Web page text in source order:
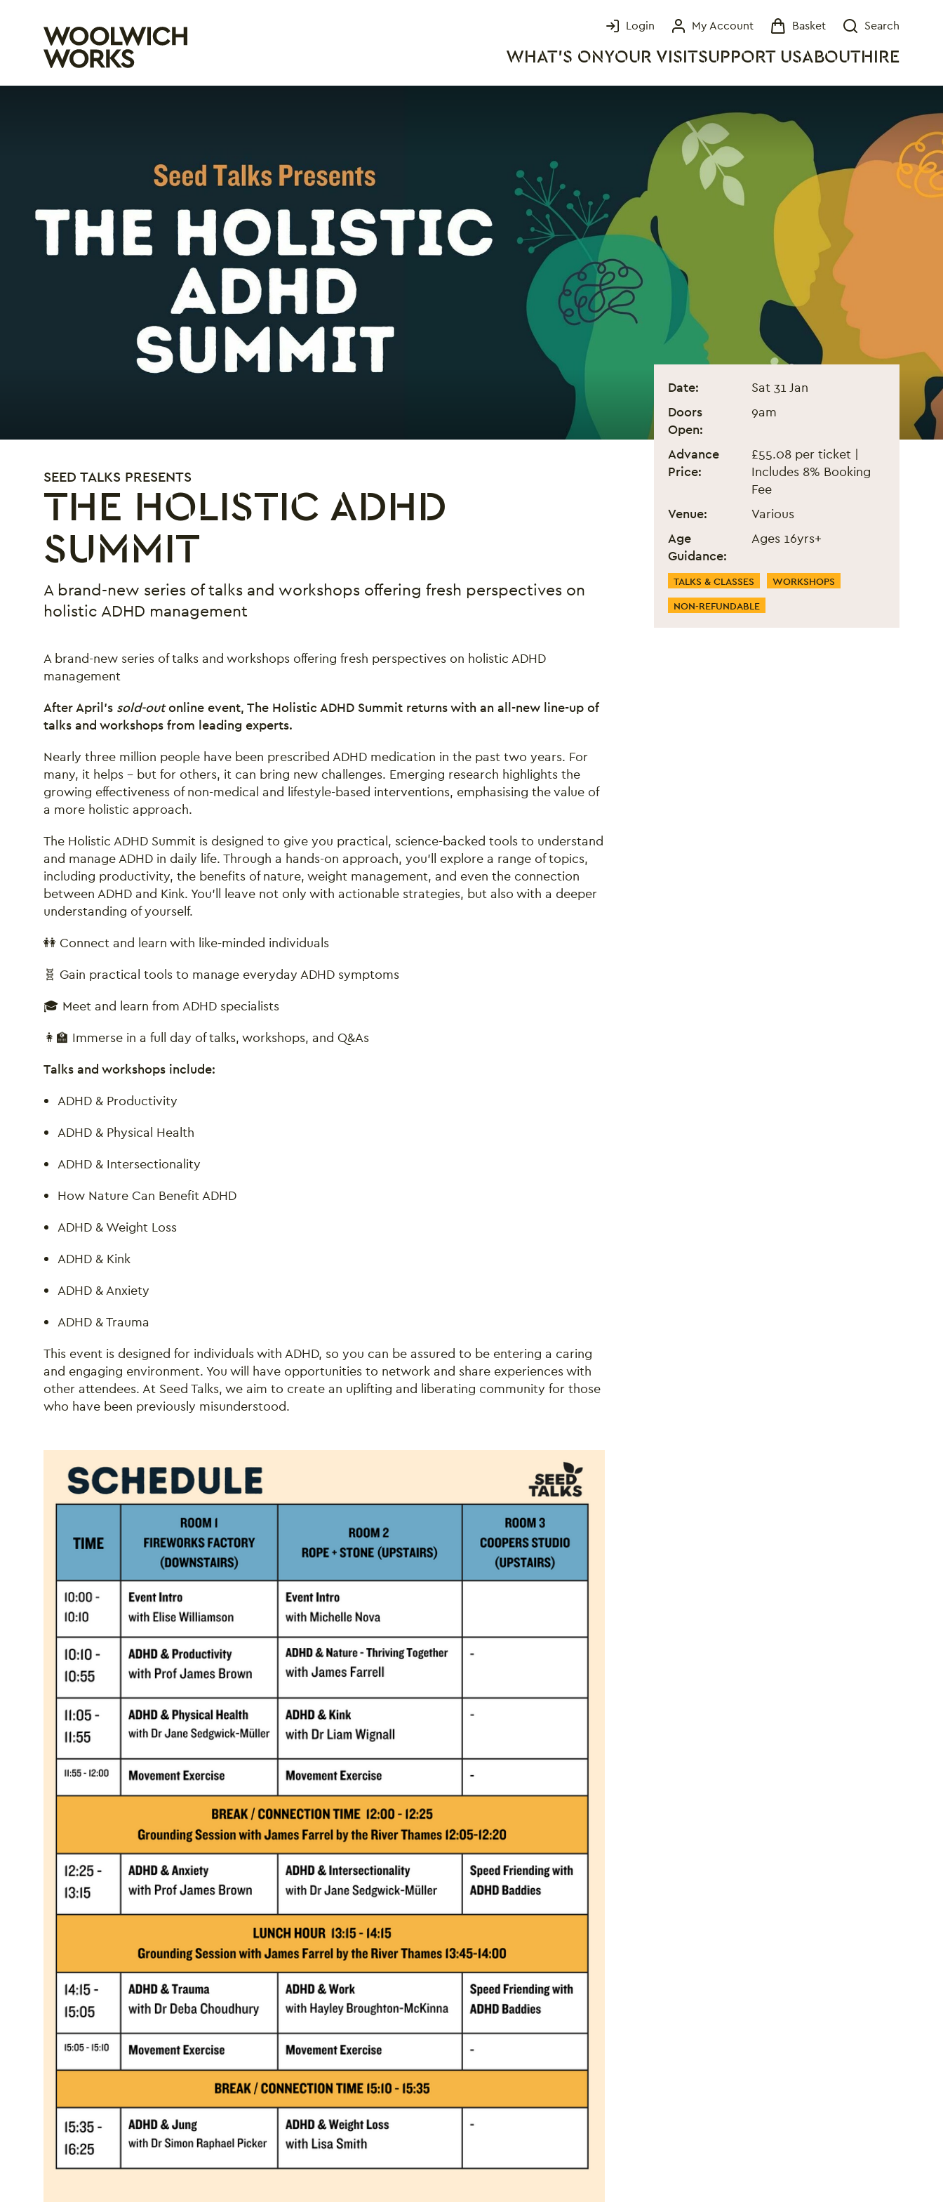
Woolwich Works
WHAT'S ONYOUR VISITSUPPORT USABOUT HIRE
Login My Account Basket
Search
THE HOLISTIC ADHD
SUMMIT
SEED TALKS PRESENTS
A brand-new series of talks and workshops offering fresh perspectives on
holistic ADHD management
A brand-new series of talks and workshops offering fresh perspectives on holistic ADHD
management
After April’s sold-outonline event, The Holistic ADHD Summit returns with an all-new line-up of
talks and workshops from leading experts.
Nearly three million people have been prescribed ADHD medication in the past two years. For
many, it helps – but for others, it can bring new challenges. Emerging research highlights the
growing effectiveness of non-medical and lifestyle-based interventions, emphasising the value of
a more holistic approach.
The Holistic ADHD Summit is designed to give you practical, science-backed tools to understand
and manage ADHD in daily life. Through a hands-on approach, you’ll explore a range of topics,
including productivity, the benefits of nature, weight management, and even the connection
between ADHD and Kink. You’ll leave not only with actionable strategies, but also with a deeper
understanding of yourself.
👭 Connect and learn with like-minded individuals
🧬 Gain practical tools to manage everyday ADHD symptoms
🎓 Meet and learn from ADHD specialists
👩‍🏫 Immerse in a full day of talks, workshops, and Q&As
Talks and workshops include:
ADHD & Productivity
ADHD & Physical Health
ADHD & Intersectionality
How Nature Can Benefit ADHD
ADHD & Weight Loss
ADHD & Kink
ADHD & Anxiety
ADHD & Trauma
This event is designed for individuals with ADHD, so you can be assured to be entering a caring
and engaging environment. You will have opportunities to network and share experiences with
other attendees. At Seed Talks, we aim to create an uplifting and liberating community for those
who have been previously misunderstood.
The Holistic ADHD Summit
Event information
Date:
Sat 31 Jan
Doors
Open:
9am
Advance
Price:
£55.08 per ticket |
Includes 8% Booking
Fee
Venue:
Various
Age
Guidance:
Ages 16yrs+
Event Categories
TALKS & CLASSES
WORKSHOPS
NON-REFUNDABLE